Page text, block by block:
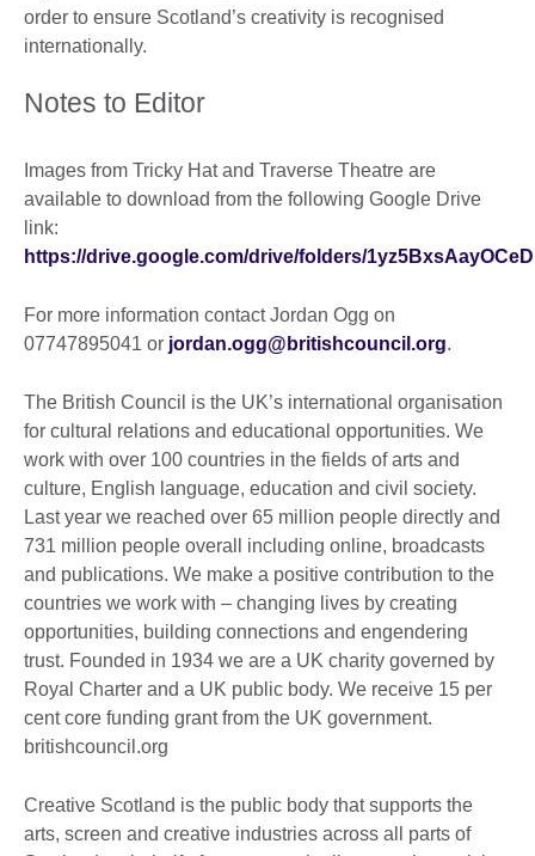
order to ensure Scotland’s creativity is recognised
internationally.
Notes to Editor
Images from Tricky Hat and Traverse Theatre are
available to download from the following Google Drive
link:
https://drive.google.com/drive/folders/
For more information contact Jordan Ogg on
07747895041 or jordan.ogg@britishcouncil.org.
The British Council is the UK’s international organisation
for cultural relations and educational opportunities. We
work with over 100 countries in the fields of arts and
culture, English language, education and civil society.
Last year we reached over 65 million people directly and
731 million people overall including online, broadcasts
and publications. We make a positive contribution to the
countries we work with – changing lives by creating
opportunities, building connections and engendering
trust. Founded in 1934 we are a UK charity governed by
Royal Charter and a UK public body. We receive 15 per
cent core funding grant from the UK government.
britishcouncil.org
Creative Scotland is the public body that supports the
arts, screen and creative industries across all parts of